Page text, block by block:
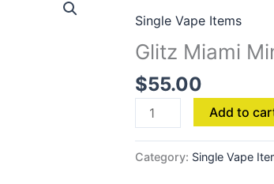
Single Vape Items
Glitz Miami
$55.00
Mint
quantity
Add to
Category: Single Vape